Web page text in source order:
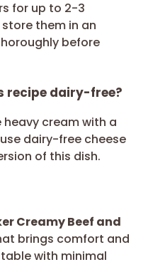
for up to 2-3
them in an
before
recipe dairy-free?
cream with a
dairy-free cheese
of this dish.
Creamy Beef and
brings comfort and
with minimal